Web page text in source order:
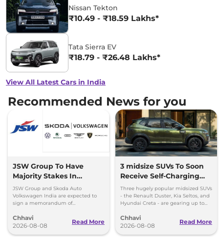
Nissan Tekton
₹10.49 - ₹18.59 Lakhs*
Tata Sierra EV
₹18.79 - ₹26.48 Lakhs*
View All Latest Cars in India
Recommended News for you
JSW Group To Have
Majority Stakes In
Proposed JV With
Volkswagen-Skoda India
JSW Group and Skoda Auto
Volkswagen India are expected to
sign a memorandum of
couple of months.
Chhavi
2026-08-08
Read More
3 midsize SUVs To Soon
Receive Self-Charging
Strong Hybrid Engine
Three hugely popular midsized SUVs
- the Renault Duster, Kia Seltos, and
Hyundai Creta - are gearing up to
hybrid powertrains.
Chhavi
2026-08-08
Read More